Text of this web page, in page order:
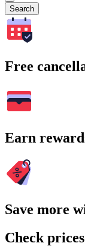
Search
Free
Earn
Save more
Check